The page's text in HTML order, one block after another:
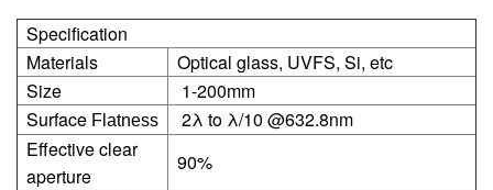
Specification
Materials
Optical glass, UVFS, Si, etc
Size
1-200mm
Surface Flatness
2λ to λ/10 @632.8nm
Effective clear
aperture
90%